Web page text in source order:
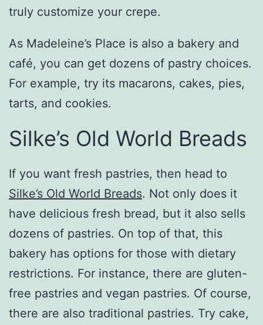
truly customize your crepe.
As Madeleine’s Place is also a bakery and
café, you can get dozens of pastry choices.
For example, try its macarons, cakes, pies,
tarts, and cookies.
Silke’s Old World Breads
If you want fresh pastries, then head to
Silke’s Old World Breads. Not only does it
have delicious fresh bread, but it also sells
dozens of pastries. On top of that, this
bakery has options for those with dietary
restrictions. For instance, there are gluten-
free pastries and vegan pastries. Of course,
there are also traditional pastries. Try cake,